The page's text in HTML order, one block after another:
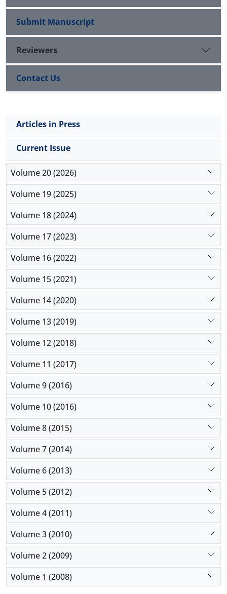
Submit Manuscript
Reviewers
Contact Us
Articles in Press
Current Issue
Volume 20 (2026)
Volume 19 (2025)
Volume 18 (2024)
Volume 17 (2023)
Volume 16 (2022)
Volume 15 (2021)
Volume 14 (2020)
Volume 13 (2019)
Volume 12 (2018)
Volume 11 (2017)
Volume 9 (2016)
Volume 10 (2016)
Volume 8 (2015)
Volume 7 (2014)
Volume 6 (2013)
Volume 5 (2012)
Volume 4 (2011)
Volume 3 (2010)
Volume 2 (2009)
Volume 1 (2008)